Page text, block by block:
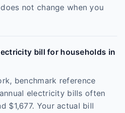
not change when you
bill for households in
benchmark reference
electricity bills often
$1,677. Your actual bill